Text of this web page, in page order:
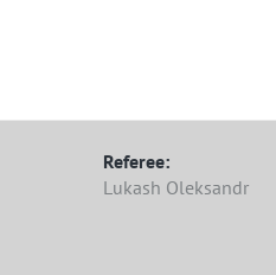
Referee:
Lukash Oleksandr